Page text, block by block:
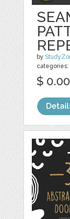
by
categories:
$ 0.00